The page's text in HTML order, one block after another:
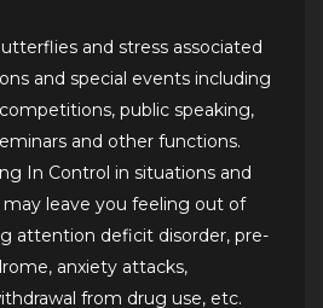
and stress associated
and special events including
public speaking,
and other functions.
In Control in situations and
leave you feeling out of
attention deficit disorder, pre-
anxiety attacks,
from drug use, etc.